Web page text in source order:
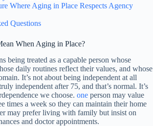
Where Aging in Place Respects Agency
Questions
When Aging in Place?
being treated as a capable person whose
daily routines reflect their values, and whose
It’s not about being independent at all
independent after 75, and that’s normal. It’s
we choose. one person may value
times a week so they can maintain their home
may prefer living with family but insist on
and doctor appointments.